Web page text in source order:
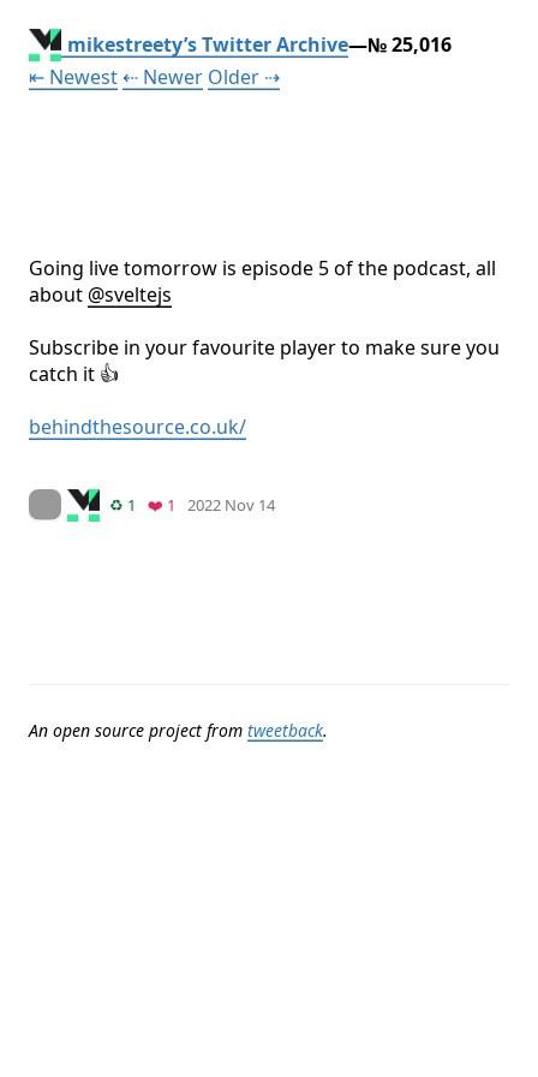
mikestreety’s Twitter Archive—№ 25,016
⇤ NewestTweet
⇠ NewerTweet
OlderTweet
⇢
Going live tomorrow is episode 5 of the podcast, all
about @sveltejs
Subscribe in your favourite player to make sure you
catch it 👍
behindthesource.co.uk/
On twitter.com
♻️ 1 Retweets
❤️ 1 Favorite
2022 Nov 14
An open source project from tweetback.